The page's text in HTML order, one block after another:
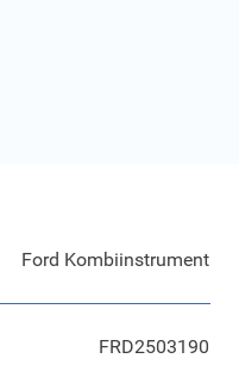
Ford Kombiinstrument
FRD2503190